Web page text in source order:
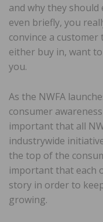
and why they
even briefly, you
convince a
either buy in, want
you.
As the NWFA
consumer
important that all
industrywide
the top of the
important that each
story in order to
growing.